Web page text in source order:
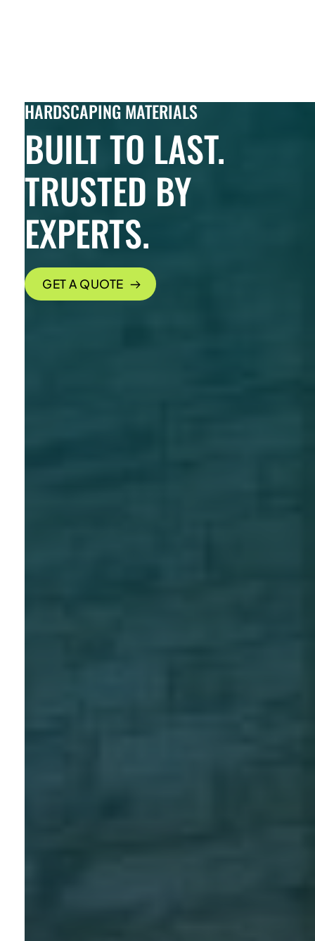
HARDSCAPING MATERIALS
BUILT TO LAST.
TRUSTED BY
EXPERTS.
GET A QUOTE